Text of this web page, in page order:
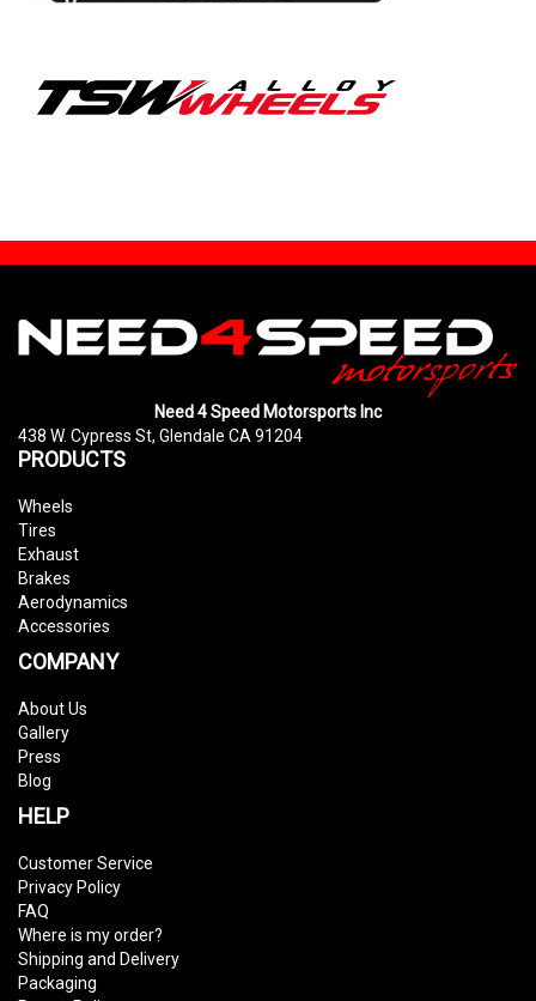
Need 4 Speed Motorsports Inc
438 W. Cypress St, Glendale CA 91204
PRODUCTS
Wheels
Tires
Exhaust
Brakes
Aerodynamics
Accessories
COMPANY
About Us
Gallery
Press
Blog
HELP
Customer Service
Privacy Policy
FAQ
Where is my order?
Shipping and Delivery
Packaging